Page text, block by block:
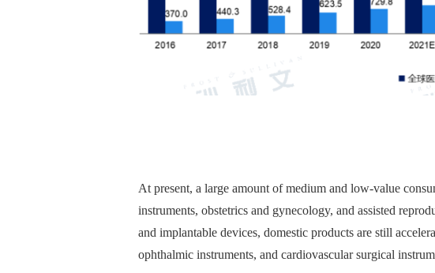
At present, a large amount of medium and low-value
instruments, obstetrics and gynecology, and assisted
and implantable devices, domestic products are still
ophthalmic instruments, and cardiovascular surgical